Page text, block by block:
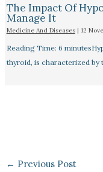
The Impact Of
Manage It
Medicine And Diseases| 12
Reading Time: 6
thyroid, is characterized by
← Previous Post